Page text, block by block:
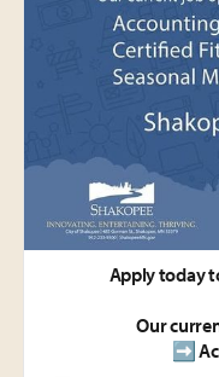
City of Shakopee
immediately remove
by their pets. This
🐶🐱 Bag it.
Apply today
Our
➡️